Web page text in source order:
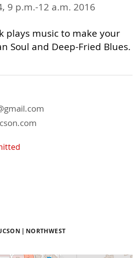
9 p.m.-12 a.m. 2016
plays music to make your
Soul and Deep-Fried Blues.
NORTHWEST